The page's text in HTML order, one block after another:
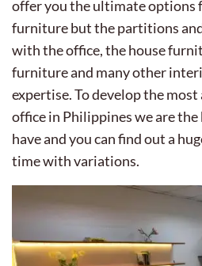
offer you the ultimate options
furniture but the partitions
with the office, the house
furniture and many other
expertise. To develop the most
office in Philippines we are the
have and you can find out a
time with variations.